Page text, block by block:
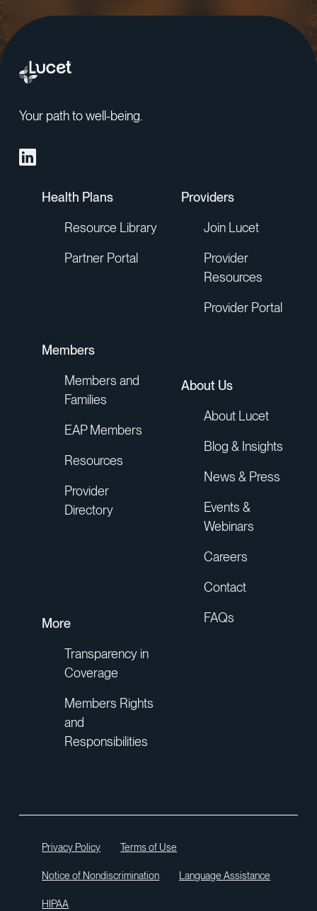
Your path to well-being.
Health Plans
Resource Library
Partner Portal
Members
Members and
Families
EAP Members
Resources
Provider
Directory
Providers
Join Lucet
Provider
Resources
Provider Portal
About Us
About Lucet
Blog & Insights
News & Press
Events &
Webinars
Careers
Contact
FAQs
More
Transparency in
Coverage
Members Rights
and
Responsibilities
Privacy Policy Terms of Use
Notice of Nondiscrimination Language Assistance
HIPAA